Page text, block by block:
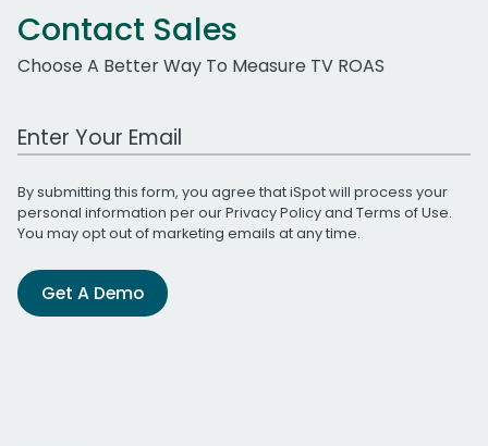
Contact Sales
Choose A Better Way To Measure TV ROAS
Work Email Address
By submitting this form, you agree that iSpot will process your
personal information per ourPrivacy Policyand Terms of Use.
You may opt out of marketing emails at any time.
Get A Demo